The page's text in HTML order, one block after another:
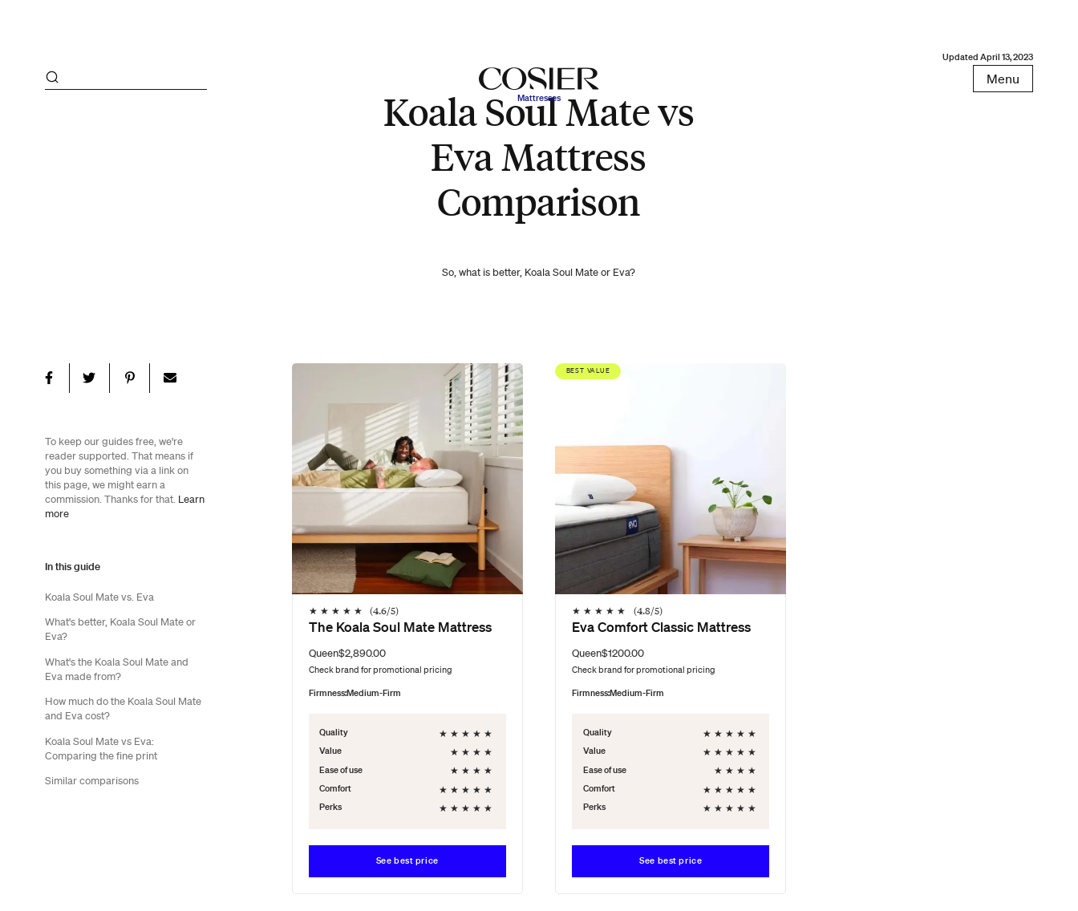
Menu
Mattresses
Koala Soul Mate vs
Eva Mattress
Comparison
So, what is better, Koala Soul Mate or Eva?
UpdatedApril 13, 2023
To keep our guides free, we're
reader supported. That means if
you buy something via a link on
this page, we might earn a
commission. Thanks for that. Learn
more
In this guide
Koala Soul Mate vs. Eva
What's better, Koala Soul Mate or
Eva?
What's the Koala Soul Mate and
Eva made from?
How much do the Koala Soul Mate
and Eva cost?
Koala Soul Mate vs Eva:
Comparing the fine print
Similar comparisons
★ ★ ★ ★ ★ (4.6/5)
The Koala Soul Mate Mattress
Queen$2,890.00
Check brand for promotional pricing
Firmness:Medium-Firm
Quality ★ ★ ★ ★ ★
Value ★ ★ ★ ★
Ease of use ★ ★ ★ ★
Comfort ★ ★ ★ ★ ★
Perks ★ ★ ★ ★ ★
See best price
BEST VALUE
★ ★ ★ ★ ★ (4.8/5)
Eva Comfort Classic Mattress
Queen$1200.00
Check brand for promotional pricing
Firmness:Medium-Firm
Quality ★ ★ ★ ★ ★
Value ★ ★ ★ ★ ★
Ease of use ★ ★ ★ ★
Comfort ★ ★ ★ ★ ★
Perks ★ ★ ★ ★ ★
See best price